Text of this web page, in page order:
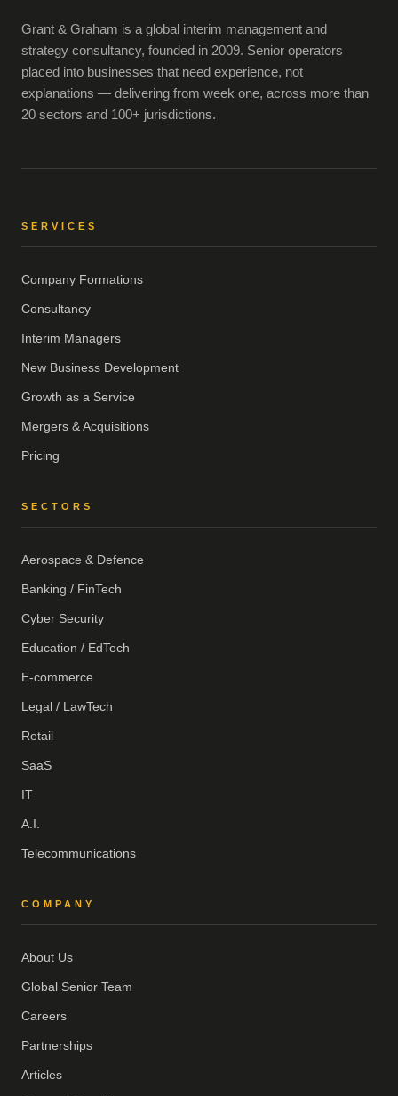
Grant & Graham is a global interim management and
strategy consultancy, founded in 2009. Senior operators
placed into businesses that need experience, not
explanations — delivering from week one, across more than
20 sectors and 100+ jurisdictions.
SERVICES
Company Formations
Consultancy
Interim Managers
New Business Development
Growth as a Service
Mergers & Acquisitions
Pricing
SECTORS
Aerospace & Defence
Banking / FinTech
Cyber Security
Education / EdTech
E-commerce
Legal / LawTech
Retail
SaaS
IT
A.I.
Telecommunications
COMPANY
About Us
Global Senior Team
Careers
Partnerships
Articles